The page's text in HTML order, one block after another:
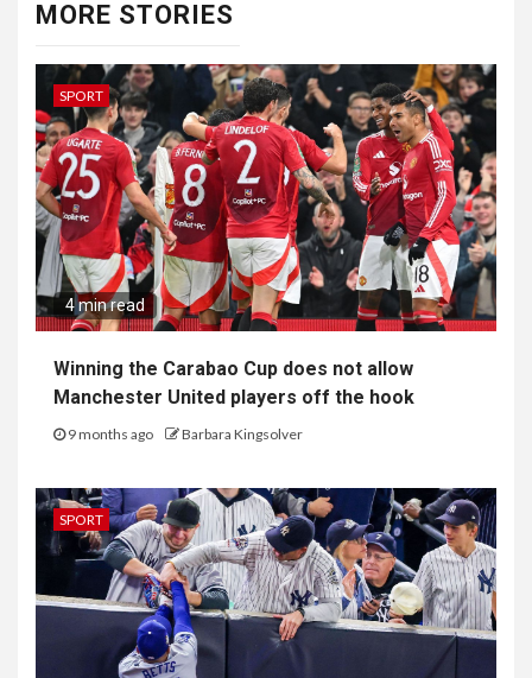
MORE STORIES
SPORT
4 min read
Winning the Carabao Cup does not allow
Manchester United players off the hook
9 months ago Barbara Kingsolver
SPORT